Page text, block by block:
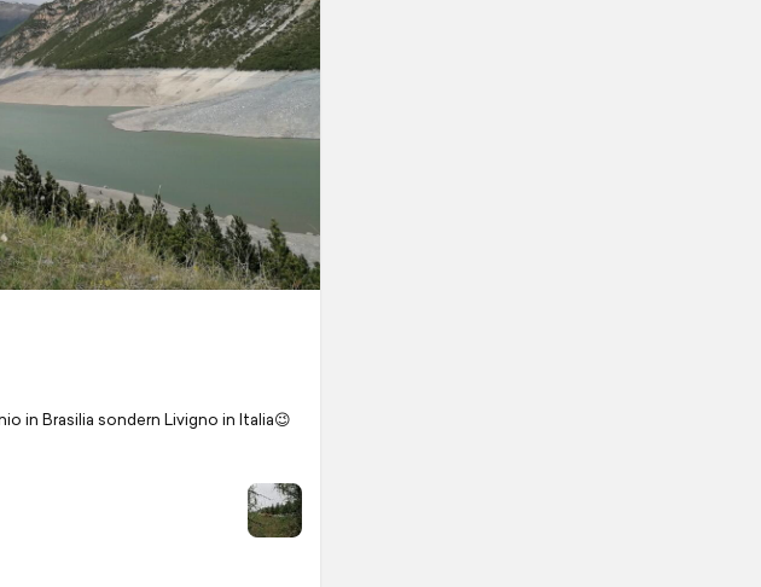
in Brasilia sondern Livigno in Italia😉